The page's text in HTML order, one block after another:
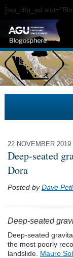
[wp_dfp_ad
22 NOVEMBER 2019
Deep-seated
Dora
Posted byDave
Deep-seated
Deep-seated
the most poorly
landslide. Mauro